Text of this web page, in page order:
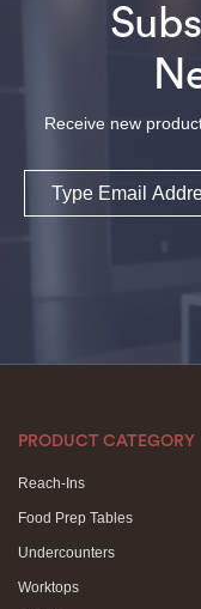
Receive new
Email
PRODUCT CATEGORY
Reach-Ins
Food Prep Tables
Undercounters
Worktops